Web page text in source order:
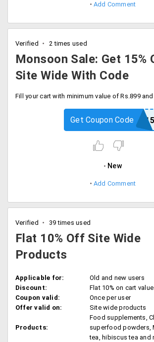
Add Comment
Verified 2 times used
Monsoon Sale: Get 15%
Site Wide With Code
MONSOON15
Get Coupon Code
New
Add Comment
Verified 39 times used
Flat 10% Off Site Wide
Products
Applicable for:
Old and new users
Discount:
Flat 10% on cart value
Coupon valid:
Once per user
Offer valid on:
Site wide products
Products:
Food supplements,
superfood powders,
tea, hibiscus tea and